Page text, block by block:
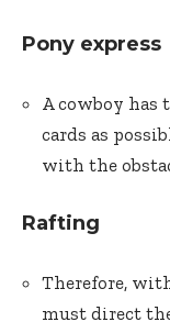
Pony express
A cowboy has
cards as
with the
Rafting
Therefore,
must direct